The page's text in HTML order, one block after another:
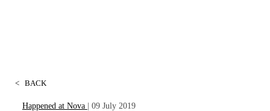
< BACK
Happened at Nova | 09 July 2019